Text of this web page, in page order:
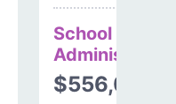
School
Administration
$556,075